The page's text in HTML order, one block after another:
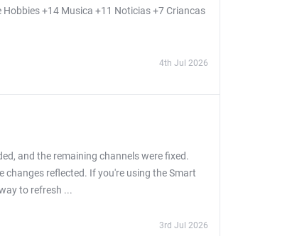
+14 Musica +11 Noticias +7 Criancas
4th Jul 2026
and the remaining channels were fixed.
changes reflected. If you're using the Smart
to refresh ...
3rd Jul 2026